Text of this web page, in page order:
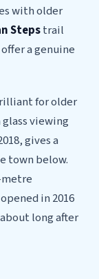
with older
Stepstrail
a genuine
for older
glass viewing
gives a
town below.
metre
in 2016
long after